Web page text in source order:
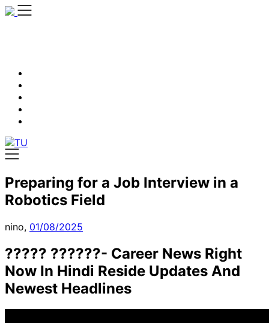
Skip
Preparing for a Job Interview in a
Robotics Field
nino, 01/08/2025
????? ??????- Career News Right
Now In Hindi Reside Updates And
Newest Headlines